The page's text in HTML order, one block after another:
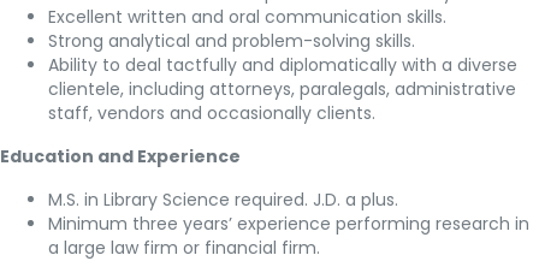
Excellent written and oral communication skills.
Strong analytical and problem-solving skills.
Ability to deal tactfully and diplomatically with a diverse
clientele, including attorneys, paralegals, administrative
staff, vendors and occasionally clients.
Education and Experience
M.S. in Library Science required. J.D. a plus.
Minimum three years’ experience performing research in
a large law firm or financial firm.